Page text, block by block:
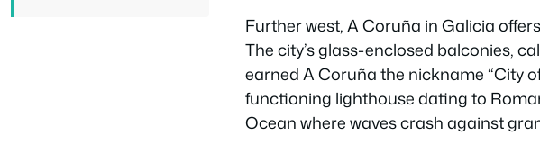
Further west, A Coruña in Galicia
The city’s glass-enclosed balconies,
earned A Coruña the nickname “City
functioning lighthouse dating to
Ocean where waves crash against